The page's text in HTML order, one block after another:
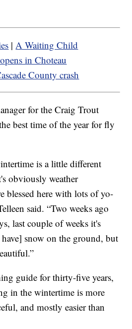
|A Waiting Child
in Choteau
County crash
for the Craig Trout
best time of the year for fly
is a little different
obviously weather
blessed here with lots of yo-
said. “Two weeks ago
last couple of weeks it's
snow on the ground, but
guide for thirty-five years,
in the wintertime is more
and mostly easier than